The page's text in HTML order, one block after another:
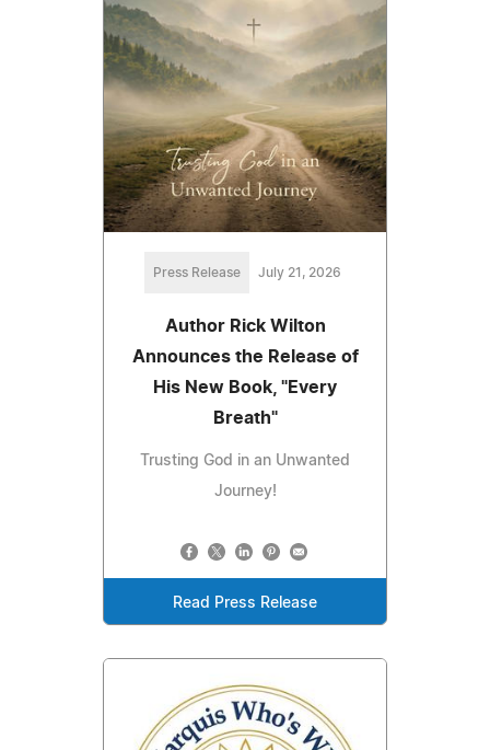
Press Release July 21, 2026
Author Rick Wilton
Announces the Release of
His New Book, "Every
Breath"
Trusting God in an Unwanted
Journey!
Read Press Release